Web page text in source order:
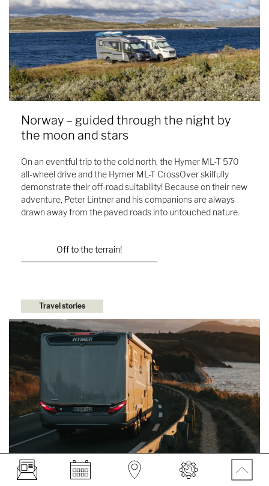
Norway – guided through the night by
the moon and stars
On an eventful trip to the cold north, the Hymer ML-T 570
all-wheel drive and the Hymer ML-T CrossOver skilfully
demonstrate their off-road suitability! Because on their new
adventure, Peter Lintner and his companions are always
drawn away from the paved roads into untouched nature.
Off to the terrain!
Travel stories